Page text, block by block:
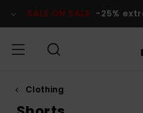
products
selection
SALE ON SALE -25%
MEN
Clothing